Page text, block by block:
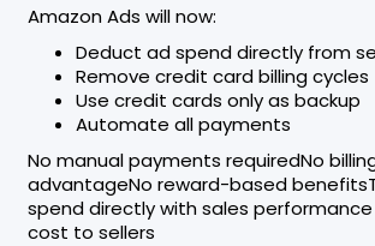
Amazon Ads will now:
Deduct ad spend directly from
Remove credit card billing cycles
Use credit cards only as backup
Automate all payments
No manual payments requiredNo
advantageNo reward-based
spend directly with sales
cost to sellers